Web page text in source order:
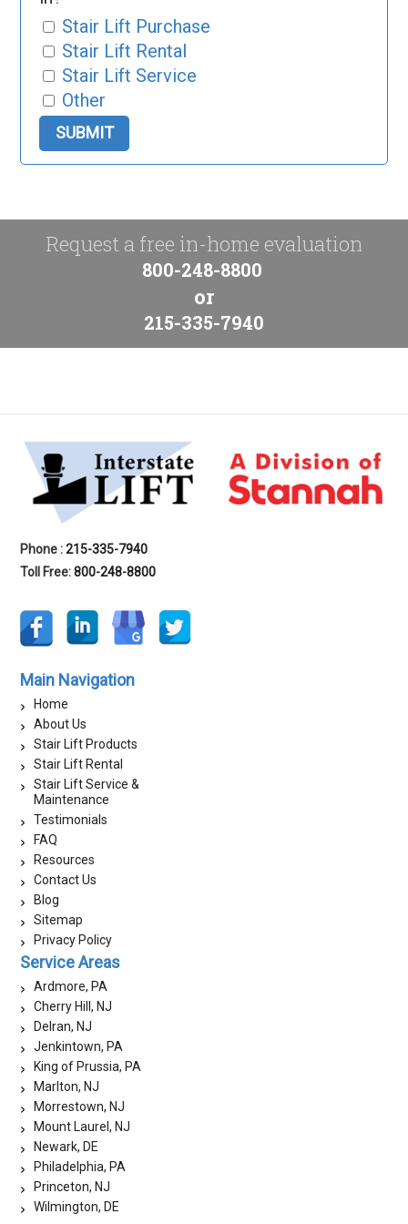
Stair Lift Purchase
Stair Lift Rental
Stair Lift Service
Other
Request a free in-home evaluation
800-248-8800
or
215-335-7940
Phone :215-335-7940
Toll Free:800-248-8800
Main Navigation
Home
About Us
Stair Lift Products
Stair Lift Rental
Stair Lift Service &
Maintenance
Testimonials
FAQ
Resources
Contact Us
Blog
Sitemap
Privacy Policy
Service Areas
Ardmore, PA
Cherry Hill, NJ
Delran, NJ
Jenkintown, PA
King of Prussia, PA
Marlton, NJ
Morrestown, NJ
Mount Laurel, NJ
Newark, DE
Philadelphia, PA
Princeton, NJ
Wilmington, DE